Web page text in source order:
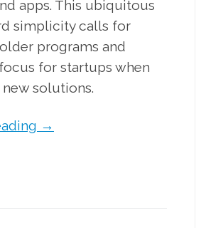
apps. This ubiquitous
simplicity calls for
programs and
for startups when
solutions.
→